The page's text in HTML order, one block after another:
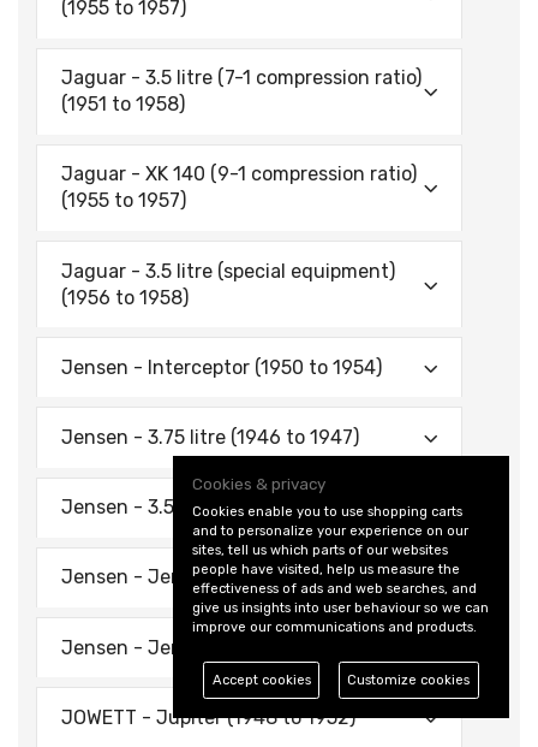
(1955 to 1957)
Jaguar - 3.5 litre (7-1 compression ratio)
(1951 to 1958)
Jaguar - XK 140 (9-1 compression ratio)
(1955 to 1957)
Jaguar - 3.5 litre (special equipment)
(1956 to 1958)
Jensen - Interceptor (1950 to 1954)
Jensen - 3.75 litre (1946 to 1947)
Jensen - 3.5 litre (1939 to 1940)
Jensen - Jen-Tug (1946 to 1952)
Jensen - Jen-Tug (1953)
JOWETT - Jupiter (1948 to 1952)
Cookies & privacy
Cookies enable you to use shopping carts
and to personalize your experience on our
sites, tell us which parts of our websites
people have visited, help us measure the
effectiveness of ads and web searches, and
give us insights into user behaviour so we can
improve our communications and products.
Accept cookies Customize cookies